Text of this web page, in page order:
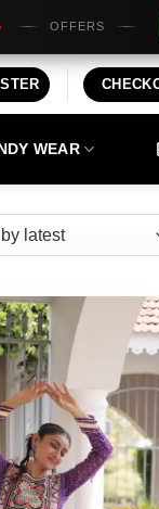
Rs100/- Instant
WEAR